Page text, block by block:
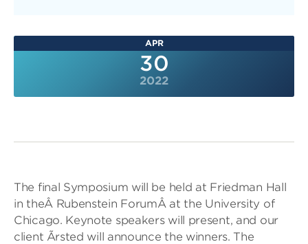
APR
30
2022
The final Symposium will be held at Friedman Hall
in theÂ Rubenstein ForumÂ at the University of
Chicago. Keynote speakers will present, and our
client Ãrsted will announce the winners. The